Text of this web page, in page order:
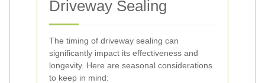
Driveway Sealing
The timing of driveway sealing can
significantly impact its effectiveness and
longevity. Here are seasonal considerations
to keep in mind: